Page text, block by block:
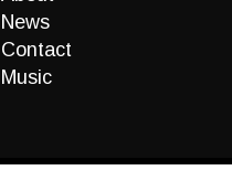
News
Contact
Music